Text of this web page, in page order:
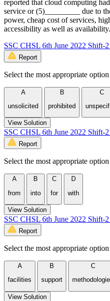
reported that cloud computing
service or (5)_________ due to
power, cheap cost of services,
accessibility as well as availability.
SSC CHSL 6th June 2022 Shift-
Report
Select the most appropriate
A
unsolicited
B
prohibited
C
View Solution
SSC CHSL 6th June 2022 Shift-
Report
Select the most appropriate
A
from
B
into
C
for
D
with
View Solution
SSC CHSL 6th June 2022 Shift-
Report
Select the most appropriate
A
facilities
B
support
C
View Solution